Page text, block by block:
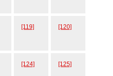
[119] [120]
[124] [125]